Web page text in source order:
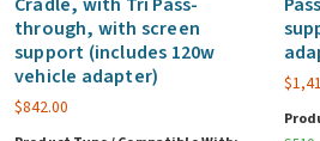
units)
quantity
through, with screen
support (includes 120w
vehicle adapter)
$842.00
$